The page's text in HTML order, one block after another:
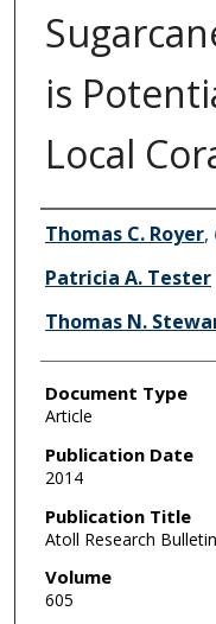
is
Local
Authors
Thomas C. Royer,
Patricia A. Tester
Thomas N.
Document Type
Article
Publication Date
2014
Publication Title
Atoll Research Bulletin
Volume
605